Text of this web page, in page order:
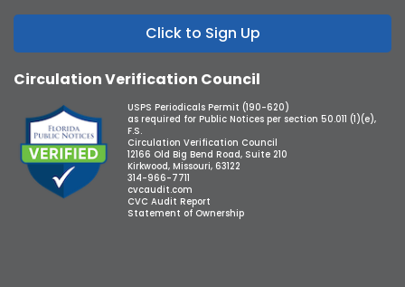
Click to Sign Up
Circulation Verification Council
USPS Periodicals Permit (190-620)
as required for Public Notices per section 50.011 (1)(e),
F.S.
Circulation Verification Council
12166 Old Big Bend Road, Suite 210
Kirkwood, Missouri, 63122
314-966-7711
cvcaudit.com
CVC Audit Report
Statement of Ownership